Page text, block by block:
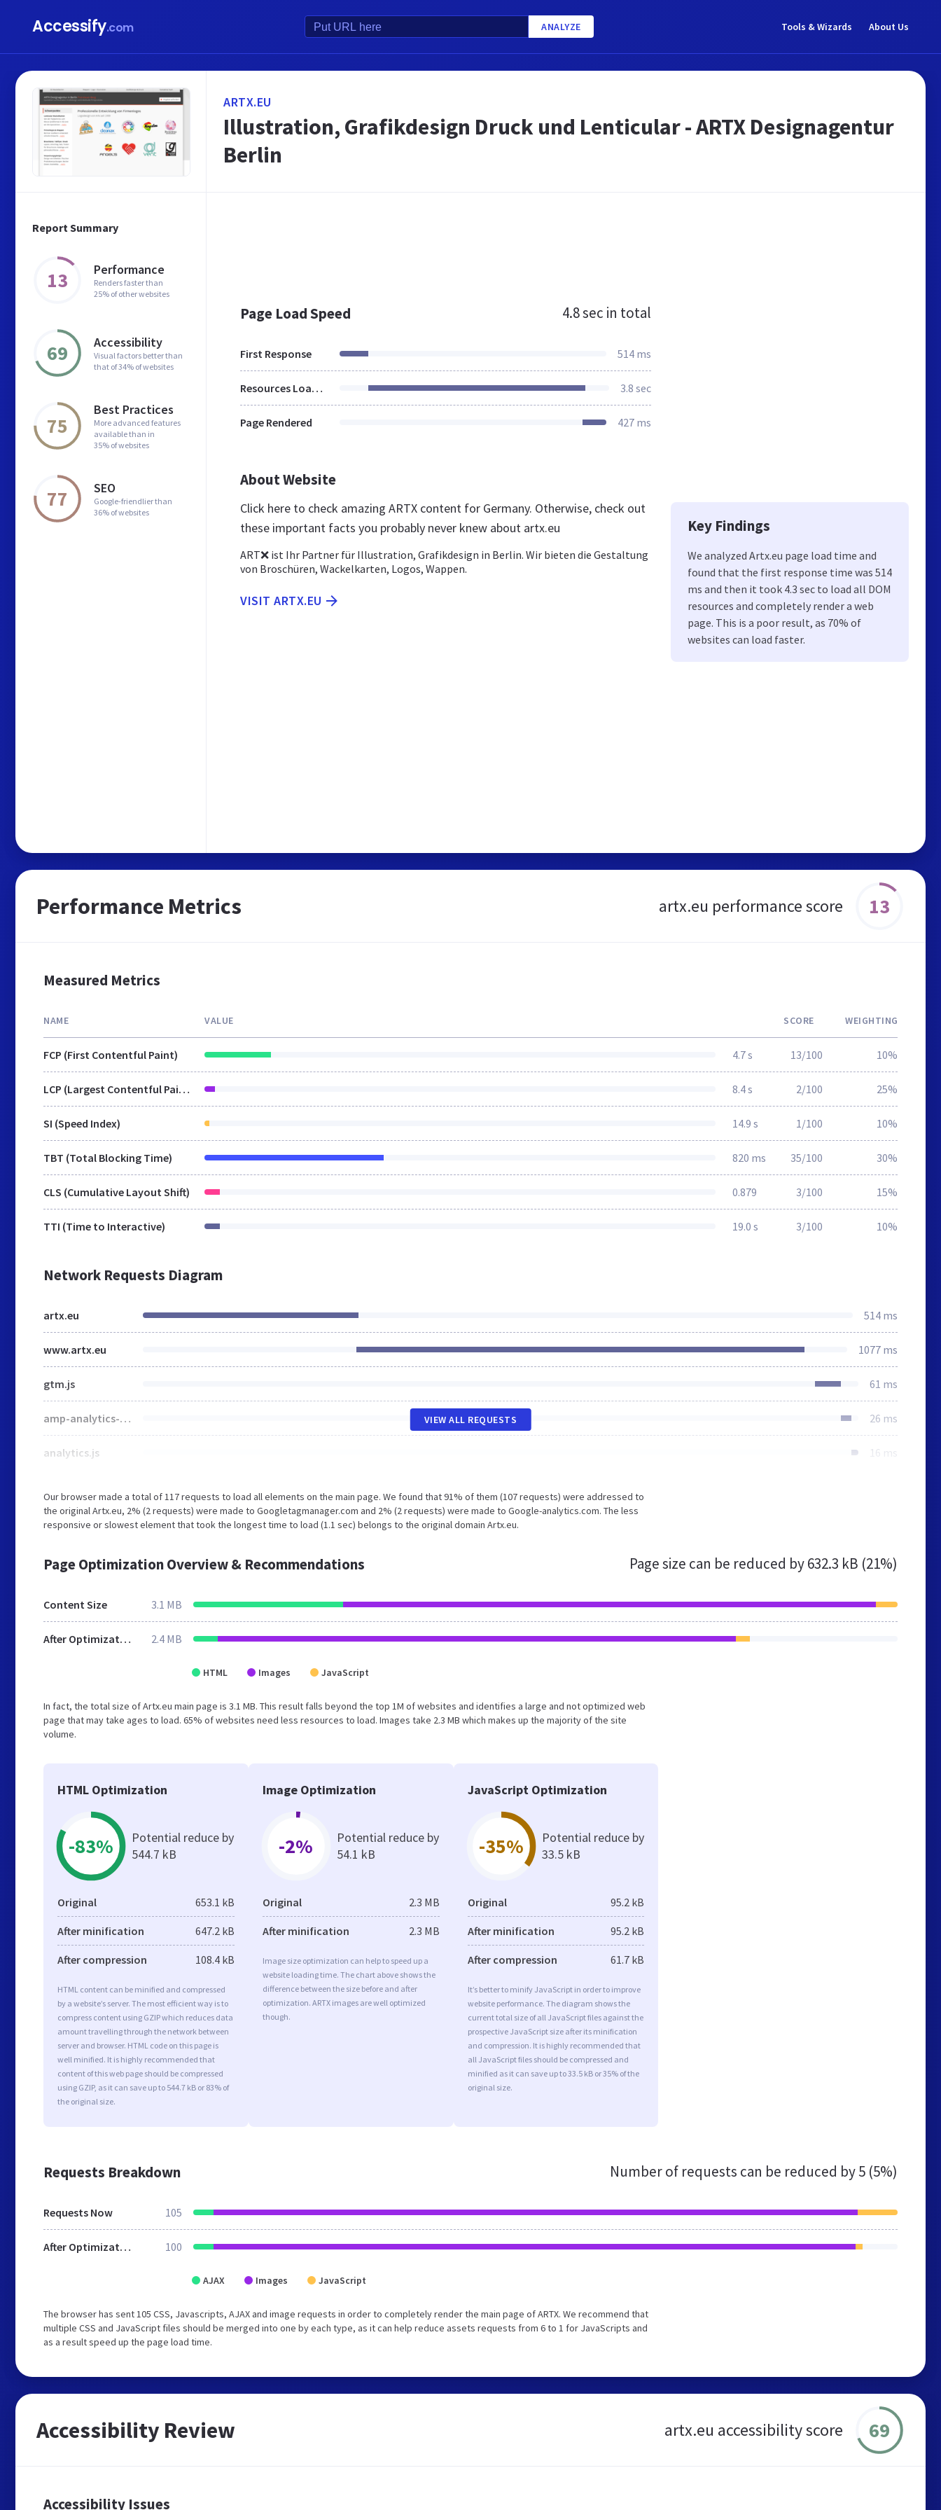
Accessify.com ANALYZE Tools & Wizards About Us
Report Summary
13 Performance
Renders faster than
25% of other websites
69 Accessibility
Visual factors better than
that of 34% of websites
75
Best Practices
More advanced features
available than in
35% of websites
77 SEO
Google-friendlier than
36% of websites
ARTX.EU
Illustration, Grafikdesign Druck und Lenticular - ARTX Designagentur
Berlin
Page Load Speed 4.8 sec in total
First Response 514 ms
Resources Loaded 3.8 sec
Page Rendered 427 ms
About Website
Click here to check amazing ARTX content for Germany. Otherwise, check out
these important facts you probably never knew about artx.eu
ART❌ ist Ihr Partner für Illustration, Grafikdesign in Berlin. Wir bieten die Gestaltung
von Broschüren, Wackelkarten, Logos, Wappen.
VISIT ARTX.EU
Key Findings
We analyzed Artx.eu page load time and
found that the first response time was 514
ms and then it took 4.3 sec to load all DOM
resources and completely render a web
page. This is a poor result, as 70% of
websites can load faster.
Performance Metrics artx.eu performance score 13
Measured Metrics
NAME VALUE SCORE WEIGHTING
FCP (First Contentful Paint) 4.7 s 13/100 10%
LCP (Largest Contentful Paint) 8.4 s 2/100 25%
SI (Speed Index) 14.9 s 1/100 10%
TBT (Total Blocking Time) 820 ms 35/100 30%
CLS (Cumulative Layout Shift) 0.879 3/100 15%
TTI (Time to Interactive) 19.0 s 3/100 10%
Network Requests Diagram
artx.eu 514 ms
www.artx.eu 1077 ms
gtm.js 61 ms
amp-analytics-0.1.js 26 ms
analytics.js 16 ms
VIEW ALL REQUESTS
Our browser made a total of 117 requests to load all elements on the main page. We found that 91% of them (107 requests) were addressed to
the original Artx.eu, 2% (2 requests) were made to Googletagmanager.com and 2% (2 requests) were made to Google-analytics.com. The less
responsive or slowest element that took the longest time to load (1.1 sec) belongs to the original domain Artx.eu.
Page Optimization Overview & Recommendations Page size can be reduced by632.3 kB (21%)
Content Size 3.1 MB
After Optimization 2.4 MB
HTML Images JavaScript
In fact, the total size of Artx.eu main page is 3.1 MB. This result falls beyond the top 1M of websites and identifies a large and not optimized web
page that may take ages to load. 65% of websites need less resources to load. Images take 2.3 MB which makes up the majority of the site
volume.
HTML Optimization
-83%
Potential reduce by
544.7 kB
Original 653.1 kB
After minification 647.2 kB
After compression 108.4 kB
HTML content can be minified and compressed
by a website’s server. The most efficient way is to
compress content using GZIP which reduces data
amount travelling through the network between
server and browser. HTML code on this page is
well minified. It is highly recommended that
content of this web page should be compressed
using GZIP, as it can save up to 544.7 kB or 83% of
the original size.
Image Optimization
-2%
Potential reduce by
54.1 kB
Original 2.3 MB
After minification 2.3 MB
Image size optimization can help to speed up a
website loading time. The chart above shows the
difference between the size before and after
optimization. ARTX images are well optimized
though.
JavaScript Optimization
-35%
Potential reduce by
33.5 kB
Original 95.2 kB
After minification 95.2 kB
After compression 61.7 kB
It’s better to minify JavaScript in order to improve
website performance. The diagram shows the
current total size of all JavaScript files against the
prospective JavaScript size after its minification
and compression. It is highly recommended that
all JavaScript files should be compressed and
minified as it can save up to 33.5 kB or 35% of the
original size.
Requests Breakdown Number of requests can be reduced by5 (5%)
Requests Now 105
After Optimization 100
AJAX Images JavaScript
The browser has sent 105 CSS, Javascripts, AJAX and image requests in order to completely render the main page of ARTX. We recommend that
multiple CSS and JavaScript files should be merged into one by each type, as it can help reduce assets requests from 6 to 1 for JavaScripts and
as a result speed up the page load time.
Accessibility Review artx.eu accessibility score 69
Accessibility Issues